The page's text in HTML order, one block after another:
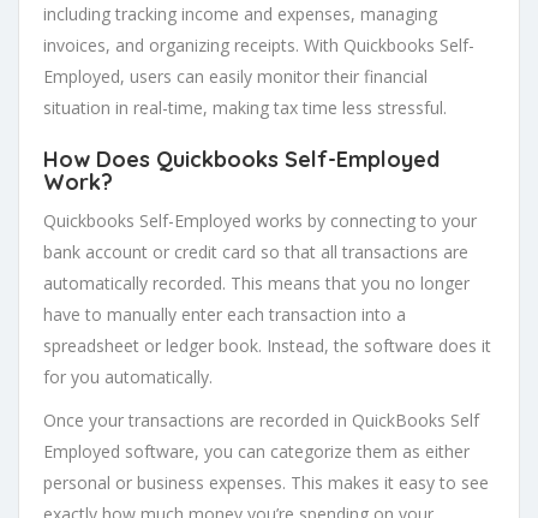
including tracking income and expenses, managing
invoices, and organizing receipts. With Quickbooks Self-
Employed, users can easily monitor their financial
situation in real-time, making tax time less stressful.
How Does Quickbooks Self-Employed
Work?
Quickbooks Self-Employed works by connecting to your
bank account or credit card so that all transactions are
automatically recorded. This means that you no longer
have to manually enter each transaction into a
spreadsheet or ledger book. Instead, the software does it
for you automatically.
Once your transactions are recorded in QuickBooks Self
Employed software, you can categorize them as either
personal or business expenses. This makes it easy to see